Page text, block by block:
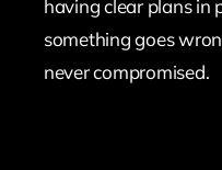
having clear plans in
something goes
never compromised.